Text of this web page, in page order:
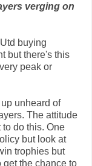
verging on
buying
but there's this
peak or
unheard of
The attitude
do this. One
but look at
trophies but
get the chance to